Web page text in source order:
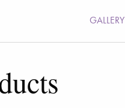
GALLERY